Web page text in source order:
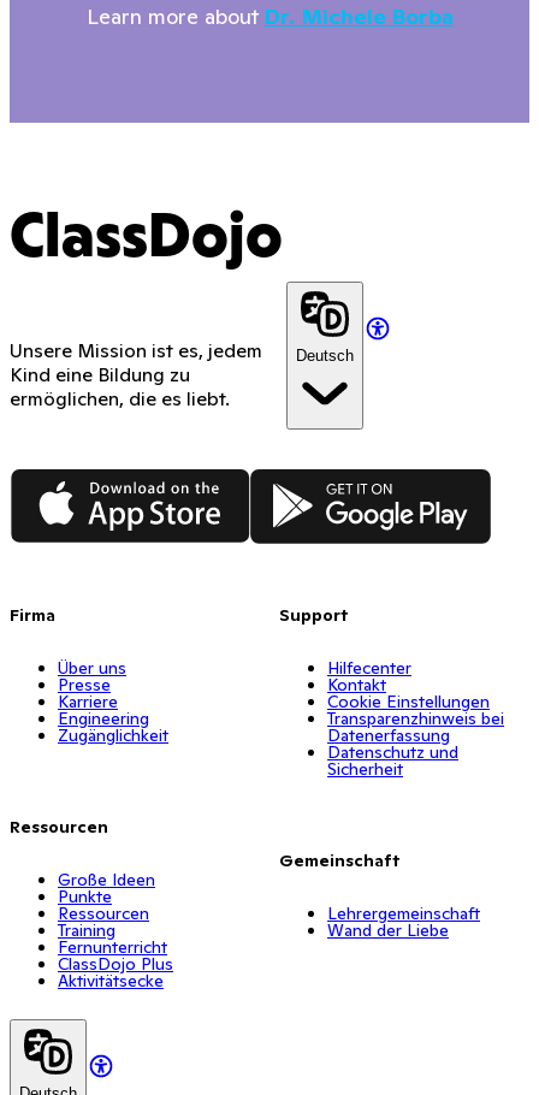
Learn more about Dr. Michele Borba
ClassDojo
Unsere Mission ist es, jedem
Kind eine Bildung zu
ermöglichen, die es liebt.
Deutsch
App Store Google Play
Firma
Über uns
Presse
Karriere
Engineering
Zugänglichkeit
Ressourcen
Große Ideen
Punkte
Ressourcen
Training
Fernunterricht
ClassDojo Plus
Aktivitätsecke
Support
Hilfecenter
Kontakt
Cookie Einstellungen
Transparenzhinweis bei
Datenerfassung
Datenschutz und
Sicherheit
Gemeinschaft
Lehrergemeinschaft
Wand der Liebe